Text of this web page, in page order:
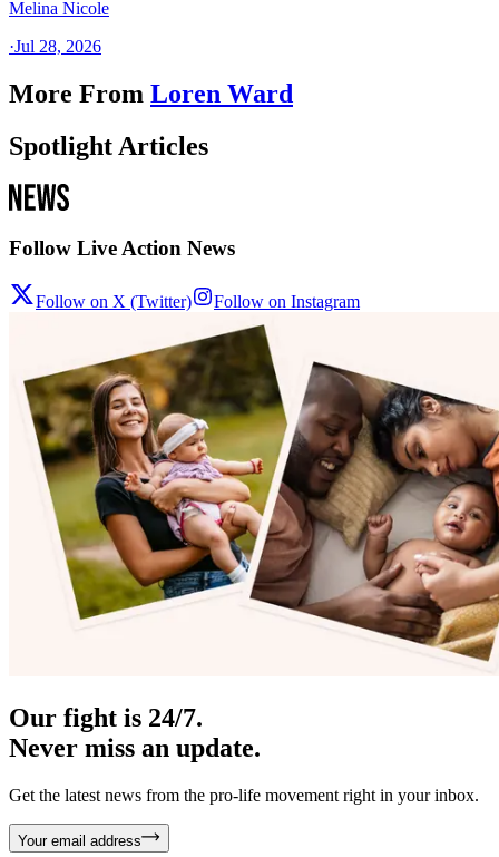
Melina Nicole
·Jul 28, 2026
More From Loren Ward
Spotlight Articles
Follow Live Action News
Follow on X (Twitter) Follow on Instagram
Our fight is 24/7.
Never miss an update.
Get the latest news from the pro-life movement right in your inbox.
Your email address